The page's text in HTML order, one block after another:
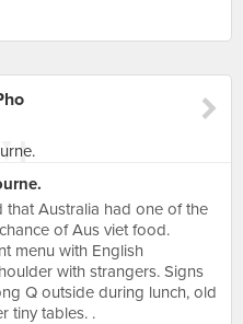
that Australia had one of the
of Aus viet food.
menu with English
with strangers. Signs
Q outside during lunch, old
tiny tables. .